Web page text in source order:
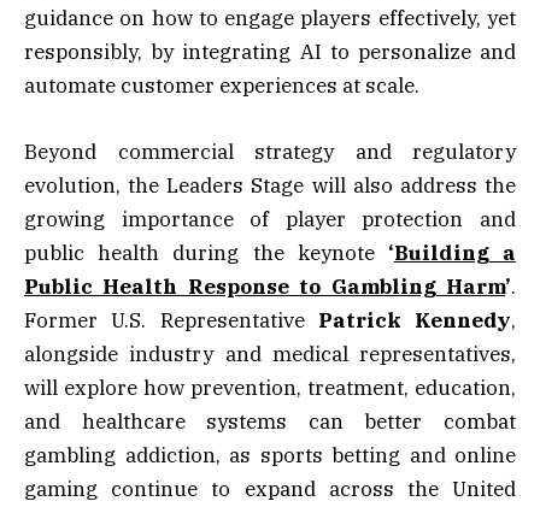
guidance on how to engage players effectively, yet
responsibly, by integrating AI to personalize and
automate customer experiences at scale.
Beyond commercial strategy and regulatory
evolution, the Leaders Stage will also address the
growing importance of player protection and
public health during the keynote‘Building a
Public Health Response to Gambling Harm’.
Former U.S. Representative Patrick Kennedy,
alongside industry and medical representatives,
will explore how prevention, treatment, education,
and healthcare systems can better combat
gambling addiction, as sports betting and online
gaming continue to expand across the United